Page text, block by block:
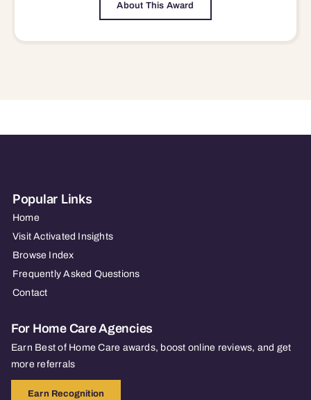
About This Award
Popular Links
Home
Visit Activated Insights
Browse Index
Frequently Asked Questions
Contact
For Home Care Agencies
Earn Best of Home Care awards, boost online reviews, and get
more referrals
Earn Recognition